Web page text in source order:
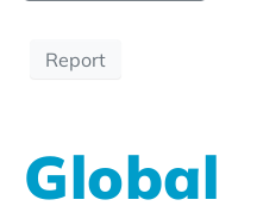
Report
Global